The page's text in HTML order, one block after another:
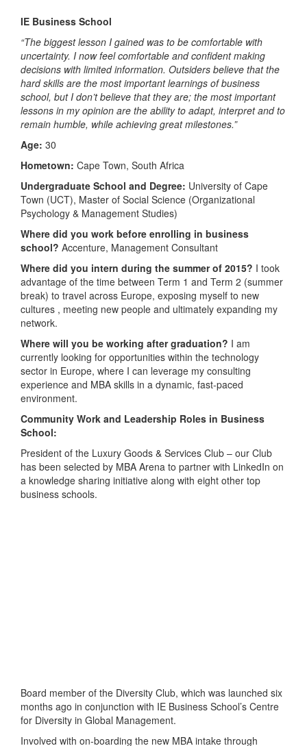
IE Business School
“The biggest lesson I gained was to be comfortable with
uncertainty. I now feel comfortable and confident making
decisions with limited information. Outsiders believe that the
hard skills are the most important learnings of business
school, but I don’t believe that they are; the most important
lessons in my opinion are the ability to adapt, interpret and to
remain humble, while achieving great milestones.”
Age: 30
Hometown: Cape Town, South Africa
Undergraduate School and Degree: University of Cape
Town (UCT), Master of Social Science (Organizational
Psychology & Management Studies)
Where did you work before enrolling in business
school? Accenture, Management Consultant
Where did you intern during the summer of 2015? I took
advantage of the time between Term 1 and Term 2 (summer
break) to travel across Europe, exposing myself to new
cultures , meeting new people and ultimately expanding my
network.
Where will you be working after graduation? I am
currently looking for opportunities within the technology
sector in Europe, where I can leverage my consulting
experience and MBA skills in a dynamic, fast-paced
environment.
Community Work and Leadership Roles in Business
School:
President of the Luxury Goods & Services Club – our Club
has been selected by MBA Arena to partner with LinkedIn on
a knowledge sharing initiative along with eight other top
business schools.
Board member of the Diversity Club, which was launched six
months ago in conjunction with IE Business School’s Centre
for Diversity in Global Management.
Involved with on-boarding the new MBA intake through